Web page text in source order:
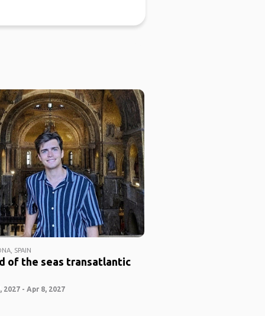
SPAIN
of the seas transatlantic
2027 - Apr 8, 2027